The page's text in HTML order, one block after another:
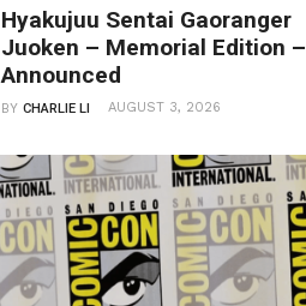
Hyakujuu Sentai Gaoranger
Juoken – Memorial Edition –
Announced
BYCHARLIE LI AUGUST 3, 2026